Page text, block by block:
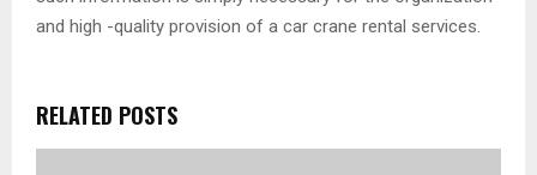
and high -quality provision of a car crane rental services.
RELATED POSTS